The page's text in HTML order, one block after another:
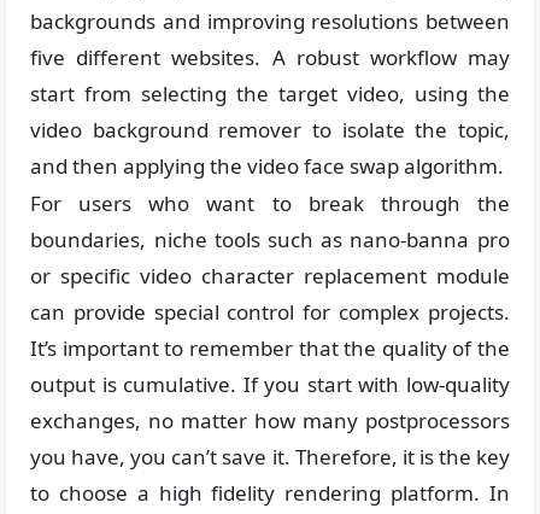
backgrounds and improving resolutions between
five different websites. A robust workflow may
start from selecting the target video, using the
video background remover to isolate the topic,
and then applying the video face swap algorithm.
For users who want to break through the
boundaries, niche tools such as nano-banna pro
or specific video character replacement module
can provide special control for complex projects.
It’s important to remember that the quality of the
output is cumulative. If you start with low-quality
exchanges, no matter how many postprocessors
you have, you can’t save it. Therefore, it is the key
to choose a high fidelity rendering platform. In